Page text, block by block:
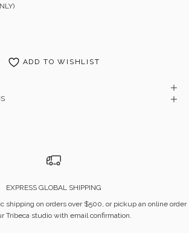
ADD TO WISHLIST
EXPRESS GLOBAL SHIPPING
shipping on orders over $500, or pickup an online order
Tribeca studio with email confirmation.